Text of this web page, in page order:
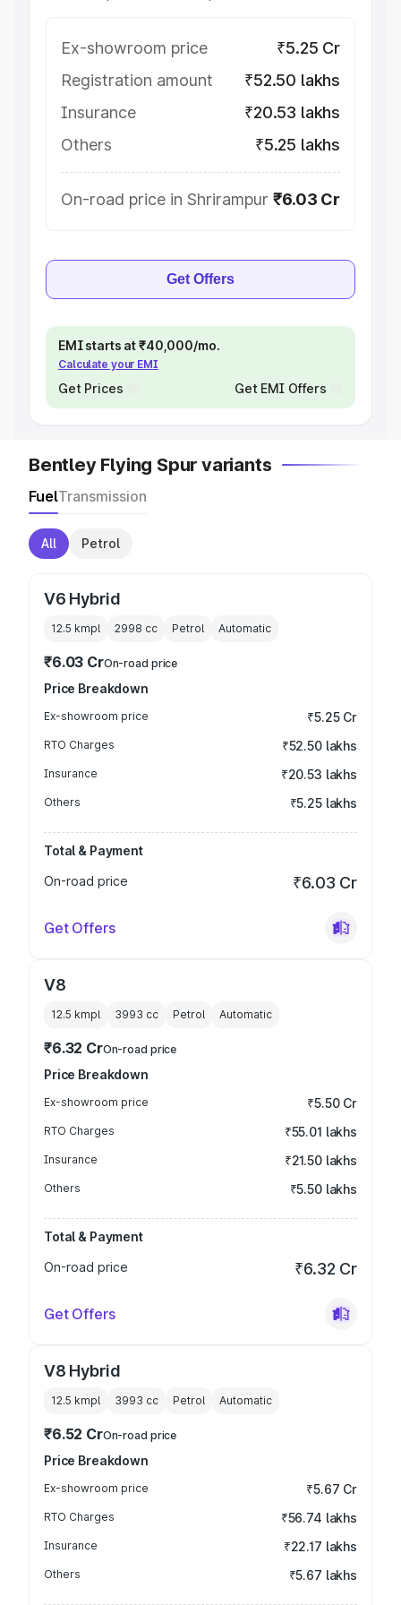
Ex-showroom price
₹5.25 Cr
Registration amount
₹52.50 lakhs
Insurance
₹20.53 lakhs
Others
₹5.25 lakhs
On-road price in Shrirampur ₹6.03 Cr
Get Offers
EMI starts at ₹40,000/mo.
Calculate your EMI
Get Prices Get EMI Offers
Bentley Flying Spur variants
FuelTransmission
All Petrol
V6 Hybrid
12.5 kmpl 2998 cc Petrol Automatic
₹6.03 CrOn-road price
Price Breakdown
Ex-showroom price ₹5.25 Cr
RTO Charges ₹52.50 lakhs
Insurance ₹20.53 lakhs
Others ₹5.25 lakhs
Total & Payment
On-road price
₹6.03 Cr
Get Offers
V8
12.5 kmpl 3993 cc Petrol Automatic
₹6.32 CrOn-road price
Price Breakdown
Ex-showroom price ₹5.50 Cr
RTO Charges ₹55.01 lakhs
Insurance ₹21.50 lakhs
Others ₹5.50 lakhs
Total & Payment
On-road price
₹6.32 Cr
Get Offers
V8 Hybrid
12.5 kmpl 3993 cc Petrol Automatic
₹6.52 CrOn-road price
Price Breakdown
Ex-showroom price ₹5.67 Cr
RTO Charges ₹56.74 lakhs
Insurance ₹22.17 lakhs
Others ₹5.67 lakhs